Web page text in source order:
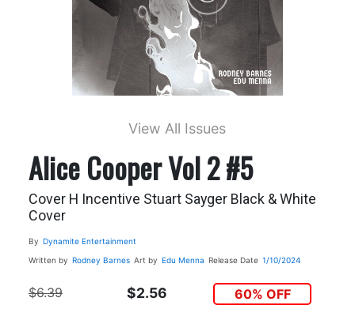
View All Issues
Alice Cooper Vol 2 #5
Cover H Incentive Stuart Sayger Black & White
Cover
By Dynamite Entertainment
Written by Rodney Barnes Art by Edu Menna Release Date 1/10/2024
$6.39 $2.56 60% OFF